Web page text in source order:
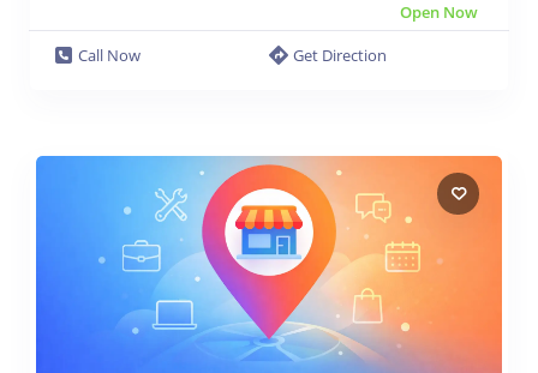
Open Now
Call Now
Get Direction